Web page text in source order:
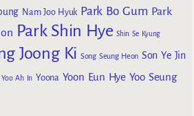
Nam Joo Hyuk Park Bo Gum Park
Park Shin Hye Shin Se Kyung
Joong Ki Song Seung Heon Son Ye Jin
Yoo Ah In Yoona Yoon Eun Hye Yoo Seung